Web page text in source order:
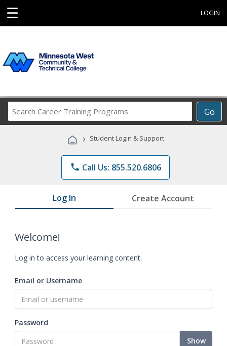
☰ LOGIN
Go
Career
Programs
› Student Login & Support
phone Call Us: 855.520.6806
Log In Create Account
Welcome!
Log in to access your learning content.
Email or Username
Password
Show